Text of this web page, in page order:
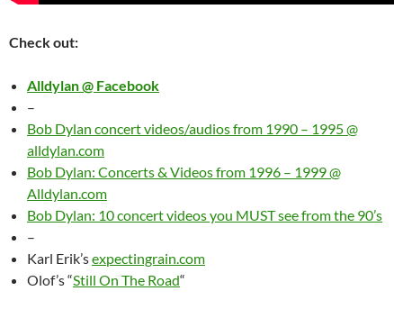
Check out:
Alldylan @ Facebook
–
Bob Dylan concert videos/audios from 1990 – 1995 @
alldylan.com
Bob Dylan: Concerts & Videos from 1996 – 1999 @
Alldylan.com
Bob Dylan: 10 concert videos you MUST see from the 90’s
–
Karl Erik’sexpectingrain.com
Olof’s “Still On The Road“